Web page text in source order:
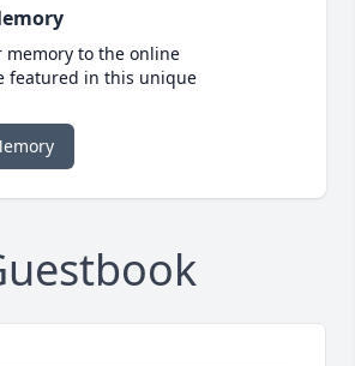
memory to the online
featured in this unique